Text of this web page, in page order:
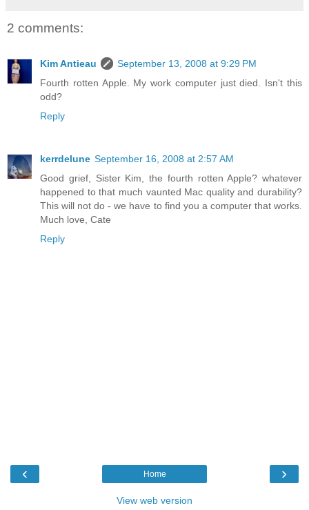
2 comments:
Kim Antieau
September 13, 2008 at 9:29 PM
Fourth rotten Apple. My work computer just died. Isn't this
odd?
Reply
kerrdelune September 16, 2008 at 2:57 AM
Good grief, Sister Kim, the fourth rotten Apple? whatever
happened to that much vaunted Mac quality and durability?
This will not do - we have to find you a computer that works.
Much love, Cate
Reply
‹ ›
Home
View web version